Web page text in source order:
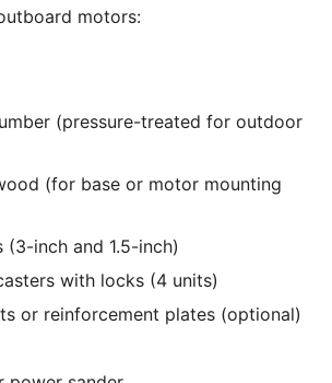
motors:
(pressure-treated for outdoor
(for base or motor mounting
(3-inch and 1.5-inch)
with locks (4 units)
or reinforcement plates (optional)